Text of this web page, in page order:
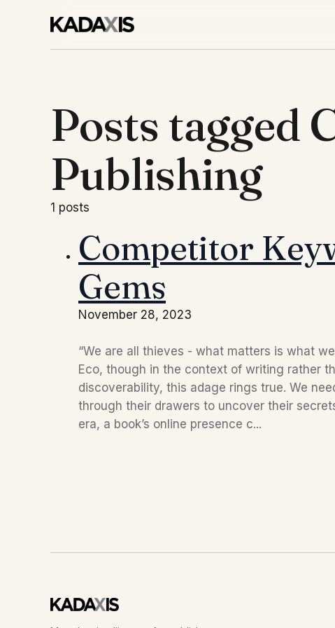
Posts tagged
Publishing
1 posts
Competitor
Gems
November 28, 2023
“We are all thieves - what matters is what
Eco, though in the context of writing rather
discoverability, this adage rings true. We
through their drawers to uncover their
era, a book’s online presence c...